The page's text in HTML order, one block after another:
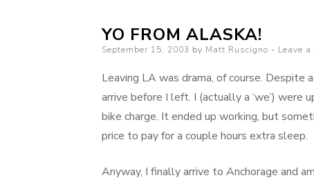
YO FROM ALASKA!
Posted
September 15, 2003 by Matt Ruscigno Leave
Leaving LA was drama, of course.
arrive before I left. I (actually a ‘we’)
bike charge. It ended up working, but
price to pay for a couple hours extra sleep.
Anyway, I finally arrive to Anchorage and